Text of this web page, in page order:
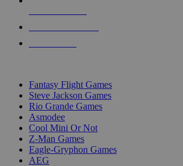
Fantasy Flight Games
Steve Jackson Games
Rio Grande Games
Asmodee
Cool Mini Or Not
Z-Man Games
Eagle-Gryphon Games
AEG